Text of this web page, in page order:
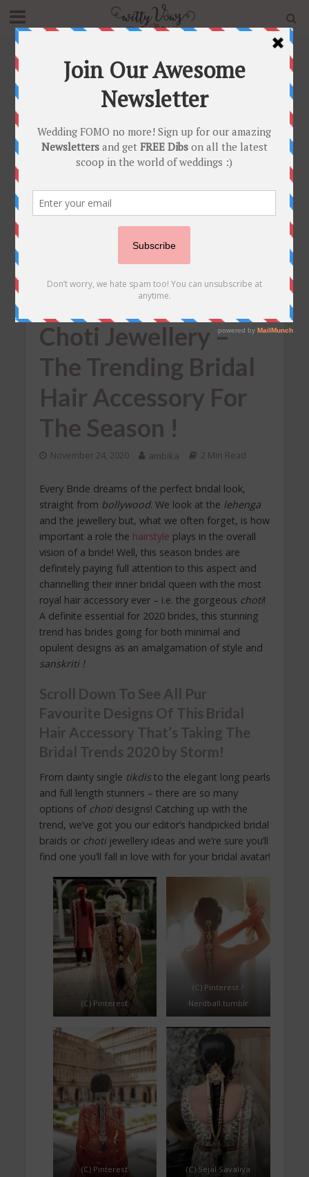
Trending Bridal Hair Accessory For The Season !
INDIAN BRIDAL FASHION •INDIAN BRIDAL JEWELLERY
Bridal Trends 2020 –
Choti Jewellery –
The Trending Bridal
Hair Accessory For
The Season !
November 24, 2020 ambika 2 Min Read
Every Bride dreams of the perfect bridal look,
straight from bollywood. We look at the lehenga
and the jewellery but, what we often forget, is how
important a role the hairstyle plays in the overall
vision of a bride! Well, this season brides are
definitely paying full attention to this aspect and
channelling their inner bridal queen with the most
royal hair accessory ever – i.e. the gorgeous choti!
A definite essential for 2020 brides, this stunning
trend has brides going for both minimal and
opulent designs as an amalgamation of style and
sanskriti !
Scroll Down To See All Pur
Favourite Designs Of This Bridal
Hair Accessory That’s Taking The
Bridal Trends 2020 by Storm!
From dainty single tikdisto the elegant long pearls
and full length stunners – there are so many
options of chotidesigns! Catching up with the
trend, we’ve got you our editor’s handpicked bridal
braids or chotijewellery ideas and we’re sure you’ll
find one you’ll fall in love with for your bridal avatar!
(C) Pinterest
(C) Pinterest /
Nerdball.tumblr
(C) Pinterest (C) Sejal Savaliya